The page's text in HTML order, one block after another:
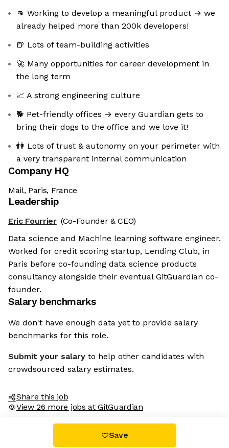
👊 Working to develop a meaningful product → we
already helped more than 200k developers!
🍺 Lots of team-building activities
🚀 Many opportunities for career development in
the long term
📈 A strong engineering culture
🐕 Pet-friendly offices → every Guardian gets to
bring their dogs to the office and we love it!
👫 Lots of trust & autonomy on your perimeter with
a very transparent internal communication
Company HQ
Mail, Paris, France
Leadership
Eric Fourrier (Co-Founder & CEO)
Data science and Machine learning software engineer.
Worked for credit scoring startup, Lending Club, in
Paris before co-founding data science products
consultancy alongside their eventual GitGuardian co-
founder.
Salary benchmarks
We don't have enough data yet to provide salary
benchmarks for this role.
Submit your salary to help other candidates with
crowdsourced salary estimates.
Share this job
View 26 more jobs at GitGuardian
Save